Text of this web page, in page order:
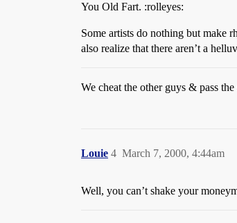
You Old Fart. :rolleyes:
Some artists do nothing but make
also realize that there aren’t a
We cheat the other guys & pass
Louie March 7, 2000, 4:44am
4
Well, you can’t shake your